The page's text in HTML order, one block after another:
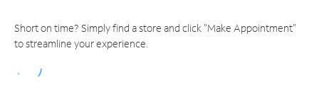
Short on time? Simply find a store and click "Make Appointment"
to streamline your experience.